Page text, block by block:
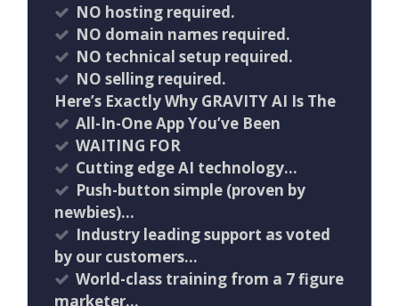
NO hosting required.
NO domain names required.
NO technical setup required.
NO selling required.
Here’s Exactly Why GRAVITY AI Is The
All-In-One App You’ve Been
WAITING FOR
Cutting edge AI technology…
Push-button simple (proven by
newbies)…
Industry leading support as voted
by our customers…
World-class training from a 7 figure
marketer…